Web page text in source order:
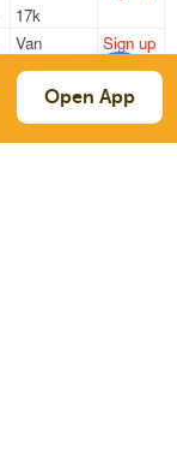
17k
Van
17k
Sign up
17k
Sign up
Open App